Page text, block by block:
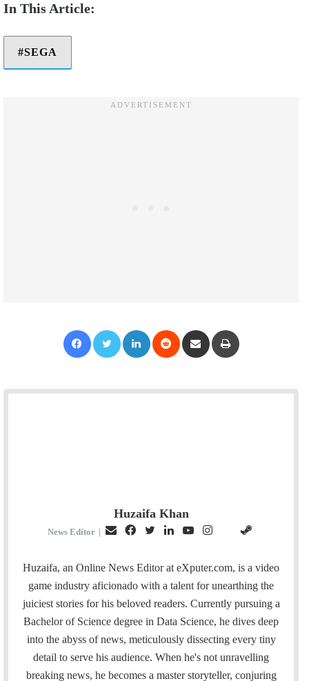
SEGA
Huzaifa Khan
News Editor |
a
i
l
c
e
b
i
t
t
e
r
n
k
e
I
u
T
u
e
s
t
a
r
t
H
u
b
e
a
m
Huzaifa, an Online News Editor at eXputer.com, is a video
game industry aficionado with a talent for unearthing the
juiciest stories for his beloved readers. Currently pursuing a
Bachelor of Science degree in Data Science, he dives deep
into the abyss of news, meticulously dissecting every tiny
detail to serve his audience. When he's not unravelling
breaking news, he becomes a master storyteller, conjuring